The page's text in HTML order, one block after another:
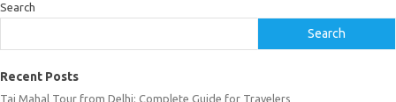
Search
Search
Recent Posts
Taj Mahal Tour from Delhi: Complete Guide for Travelers